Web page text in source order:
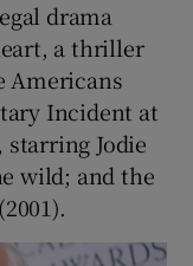
drama
a thriller
Americans
Incident at
starring Jodie
wild; and the